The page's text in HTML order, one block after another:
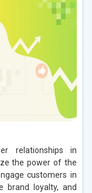
relationships in
the power of the
customers in
brand loyalty, and